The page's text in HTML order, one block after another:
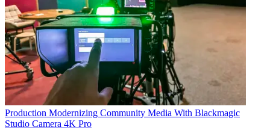
Production Modernizing Community Media With Blackmagic
Studio Camera 4K Pro